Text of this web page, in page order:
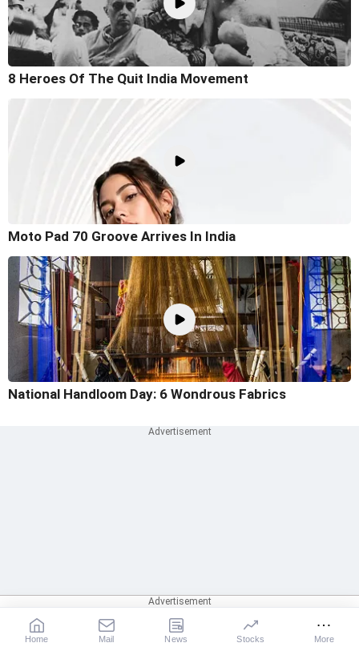
8 Heroes Of The Quit India Movement
Moto Pad 70 Groove Arrives In India
National Handloom Day: 6 Wondrous Fabrics
Home Mail News Stocks More